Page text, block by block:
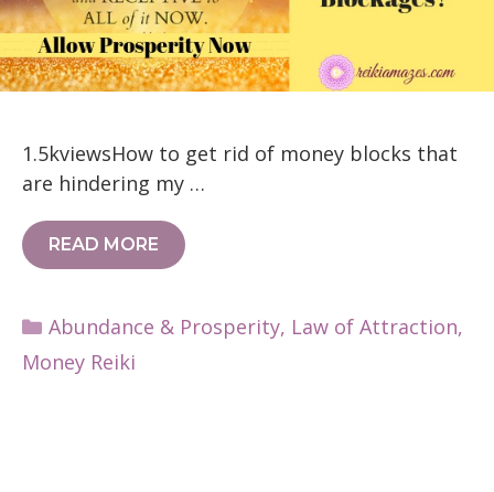
1.5kviewsHow to get rid of money blocks that
are hindering my …
READ MORE
Categories
Abundance & Prosperity, Law of Attraction,
Money Reiki